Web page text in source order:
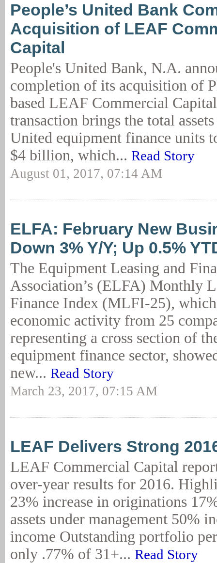
People’s United Bank
Acquisition of LEAF
Capital
People's United Bank, N.A.
completion of its acquisition of
based LEAF Commercial
transaction brings the total
United equipment finance units
$4 billion, which... Read Story
August 01, 2017, 07:14 AM
ELFA: February New
Down 3% Y/Y; Up 0.5%
The Equipment Leasing and
Association’s (ELFA) Monthly
Finance Index (MLFI-25),
economic activity from 25
representing a cross section of
equipment finance sector,
new... Read Story
March 23, 2017, 07:15 AM
LEAF Delivers Strong
LEAF Commercial Capital
over-year results for 2016.
23% increase in originations
assets under management 50%
income Outstanding portfolio
only .77% of 31+... Read Story